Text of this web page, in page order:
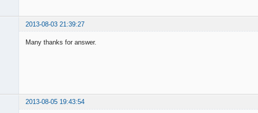
2013-08-03 21:39:27
Many thanks for answer.
2013-08-05 19:43:54